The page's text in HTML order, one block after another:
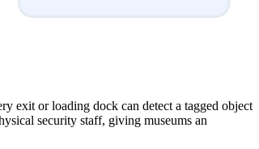
exit or loading dock can detect a tagged object
security staff, giving museums an